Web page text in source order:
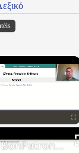
×
"BonPatron" Vocabulary Guide: School